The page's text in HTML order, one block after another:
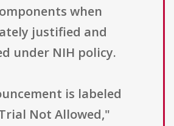
when
justified and
under NIH policy.
is labeled
Not Allowed,"